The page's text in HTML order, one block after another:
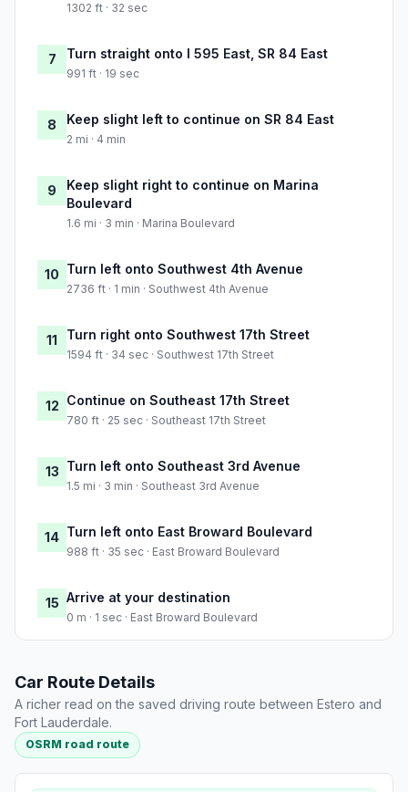
1302 ft · 32 sec
7 Turn straight onto I 595 East, SR 84 East
991 ft · 19 sec
8 Keep slight left to continue on SR 84 East
2 mi · 4 min
9
Keep slight right to continue on Marina
Boulevard
1.6 mi · 3 min · Marina Boulevard
10 Turn left onto Southwest 4th Avenue
2736 ft · 1 min · Southwest 4th Avenue
11 Turn right onto Southwest 17th Street
1594 ft · 34 sec · Southwest 17th Street
12 Continue on Southeast 17th Street
780 ft · 25 sec · Southeast 17th Street
13 Turn left onto Southeast 3rd Avenue
1.5 mi · 3 min · Southeast 3rd Avenue
14 Turn left onto East Broward Boulevard
988 ft · 35 sec · East Broward Boulevard
15 Arrive at your destination
0 m · 1 sec · East Broward Boulevard
Car Route Details
A richer read on the saved driving route between Estero and
Fort Lauderdale.
OSRM road route